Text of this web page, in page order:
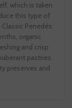
which is taken
this type of
Penedés.
organic
and crisp
pastries.
preserves and